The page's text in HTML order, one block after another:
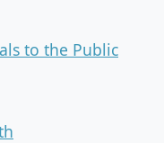
to the Public